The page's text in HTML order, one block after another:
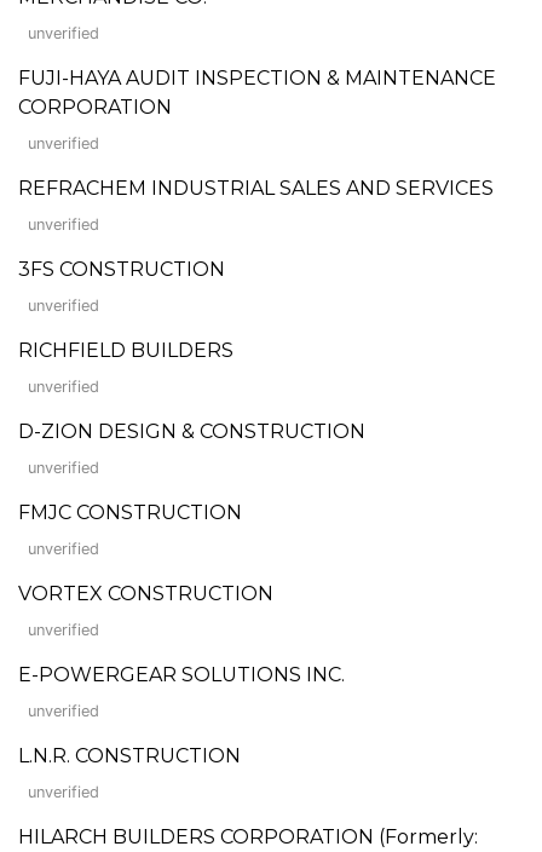
unverified
FUJI-HAYA AUDIT INSPECTION & MAINTENANCE
CORPORATION
unverified
REFRACHEM INDUSTRIAL SALES AND SERVICES
unverified
3FS CONSTRUCTION
unverified
RICHFIELD BUILDERS
unverified
D-ZION DESIGN & CONSTRUCTION
unverified
FMJC CONSTRUCTION
unverified
VORTEX CONSTRUCTION
unverified
E-POWERGEAR SOLUTIONS INC.
unverified
L.N.R. CONSTRUCTION
unverified
HILARCH BUILDERS CORPORATION (Formerly: